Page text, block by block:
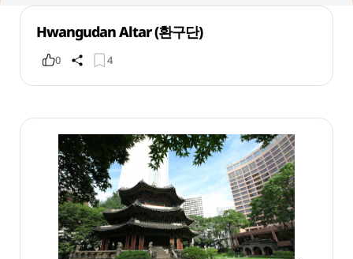
Hwangudan Altar (환구단)
0 4